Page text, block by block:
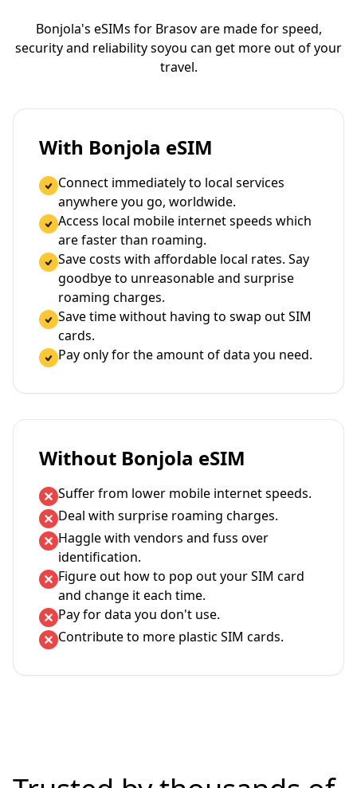
Bonjola's eSIMs for Brasov are made for speed,
security and reliability soyou can get more out of your
travel.
With Bonjola eSIM
Connect immediately to local services
anywhere you go, worldwide.
Access local mobile internet speeds which
are faster than roaming.
Save costs with affordable local rates. Say
goodbye to unreasonable and surprise
roaming charges.
Save time without having to swap out SIM
cards.
Pay only for the amount of data you need.
Without Bonjola eSIM
Suffer from lower mobile internet speeds.
Deal with surprise roaming charges.
Haggle with vendors and fuss over
identification.
Figure out how to pop out your SIM card
and change it each time.
Pay for data you don't use.
Contribute to more plastic SIM cards.